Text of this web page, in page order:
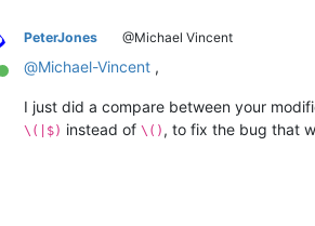
funcNameExpr
<function
mainExpr="^[\t
Online
PeterJones @Michael Vincent
@Michael-Vincent ,
I just did a compare between your
\(|$) instead of \() , to fix the bug that